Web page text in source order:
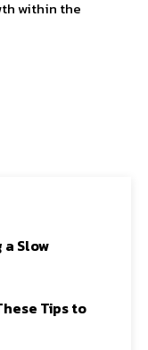
within the
Slow
Tips to